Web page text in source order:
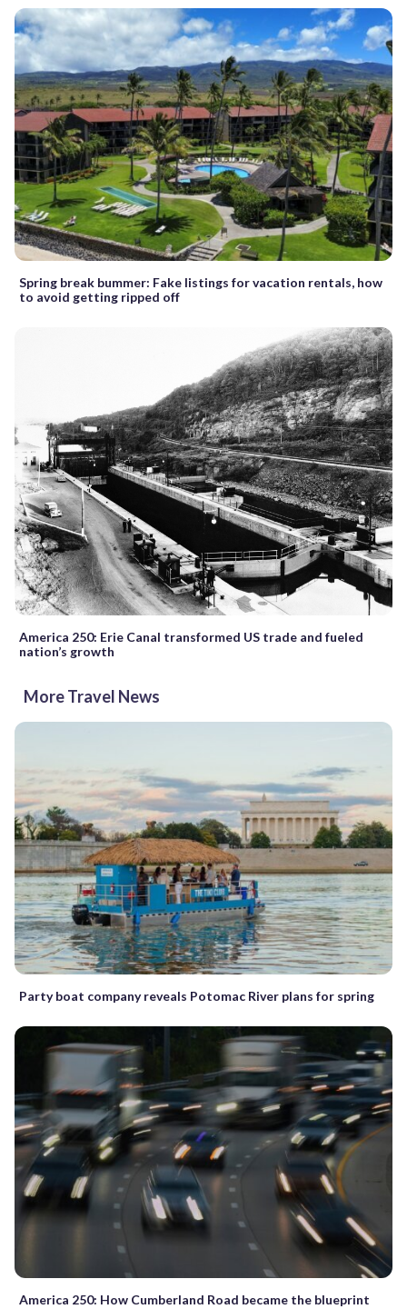
Spring break bummer: Fake listings for vacation rentals, how
to avoid getting ripped off
America 250: Erie Canal transformed US trade and fueled
nation’s growth
More Travel News
Party boat company reveals Potomac River plans for spring
America 250: How Cumberland Road became the blueprint